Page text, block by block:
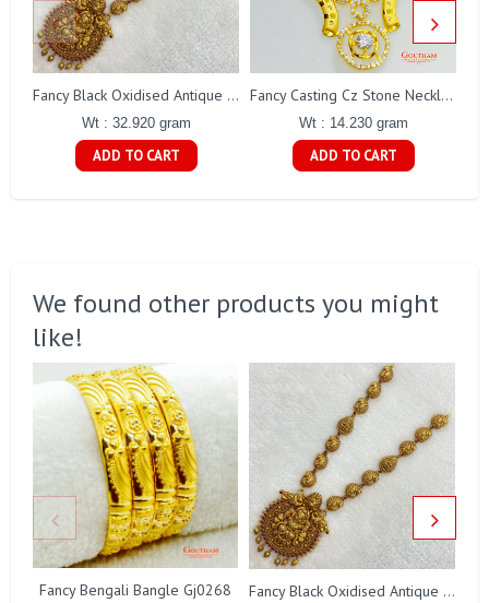
Fancy Black Oxidised Antique Lakshmi Necklace Gj0025
Wt : 32.920 gram
ADD TO CART
Fancy Casting Cz Stone Necklace Set Gj0200
Wt : 14.230 gram
ADD TO CART
We found other products you might
like!
Fancy Bengali Bangle Gj0268 Fancy Black Oxidised Antique Lakshmi Necklace Gj0025